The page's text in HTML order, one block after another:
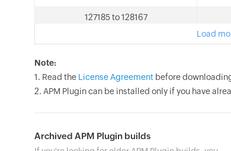
127185 to 128167
Load
Note:
1. Read the License Agreement before
2. APM Plugin can be installed only if you have
Archived APM Plugin builds